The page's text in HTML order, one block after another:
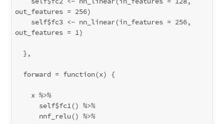
out_features = 256)
out_features = 1)